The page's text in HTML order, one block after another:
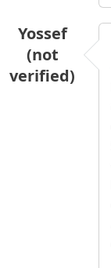
Yossef
(not
verified)